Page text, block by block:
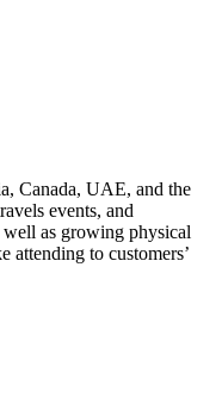
Canada, UAE, and the
events, and
well as growing physical
attending to customers’